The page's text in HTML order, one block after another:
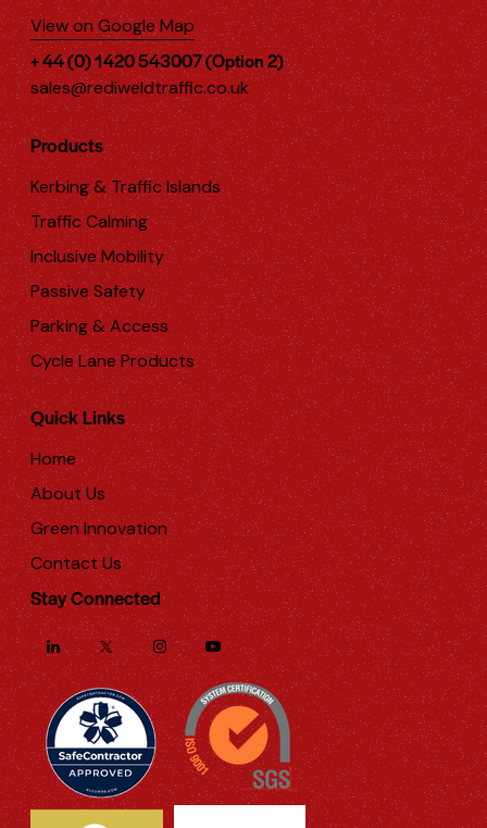
View on Google Map
+ 44 (0) 1420 543007 (Option 2)
sales@rediweldtraffic.co.uk
Products
Kerbing & Traffic Islands
Traffic Calming
Inclusive Mobility
Passive Safety
Parking & Access
Cycle Lane Products
Quick Links
Home
About Us
Green Innovation
Contact Us
Stay Connected